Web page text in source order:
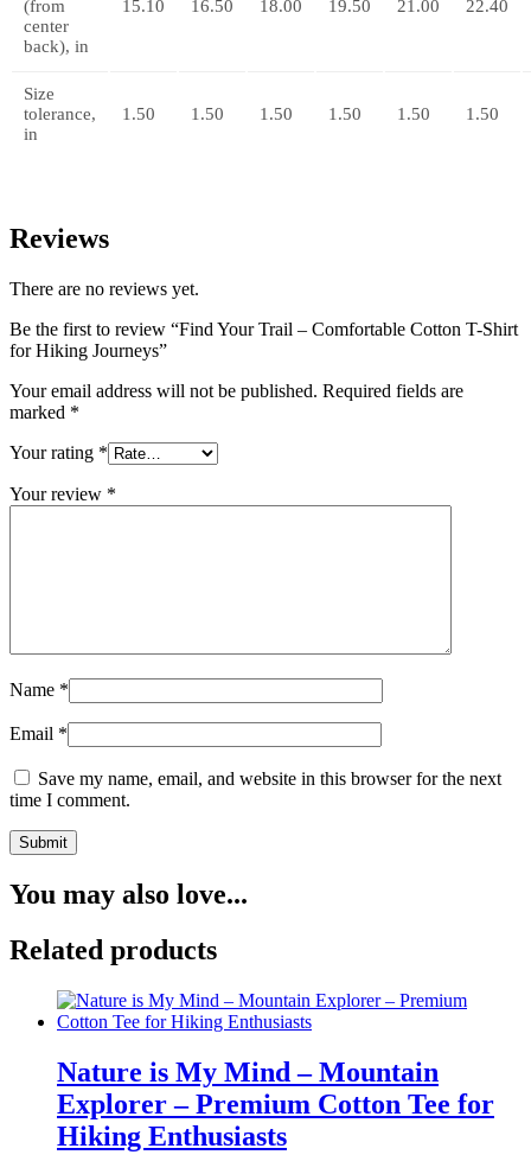
(from
center
back), in
15.10 16.50 18.00 19.50 21.00 22.40
Size
tolerance,
in
1.50 1.50 1.50 1.50 1.50 1.50
Reviews
There are no reviews yet.
Be the first to review “Find Your Trail – Comfortable Cotton T-Shirt
for Hiking Journeys”
Your email address will not be published. Required fields are
marked *
Your rating *
Your review *
Name *
Email *
Save my name, email, and website in this browser for the next
time I comment.
You may also love...
Related products
Nature is My Mind – Mountain
Explorer – Premium Cotton Tee for
Hiking Enthusiasts